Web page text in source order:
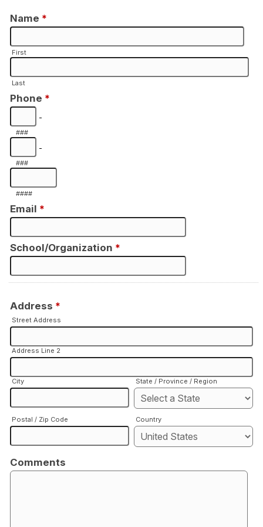
Name *
First
Last
Phone *
-
###
-
###
####
Email *
School/Organization *
Address *
Street Address
Address Line 2
City State / Province / Region
Postal / Zip Code Country
Comments